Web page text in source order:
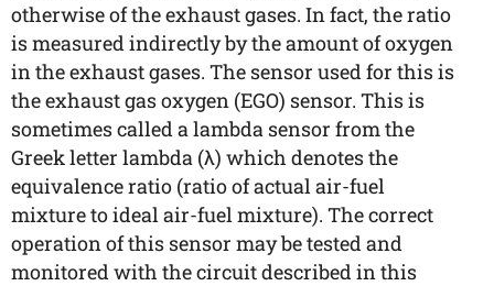
otherwise of the exhaust gases. In fact, the ratio
is measured indirectly by the amount of oxygen
in the exhaust gases. The sensor used for this is
the exhaust gas oxygen (EGO) sensor. This is
sometimes called a lambda sensor from the
Greek letter lambda (λ) which denotes the
equivalence ratio (ratio of actual air-fuel
mixture to ideal air-fuel mixture). The correct
operation of this sensor may be tested and
monitored with the circuit described in this